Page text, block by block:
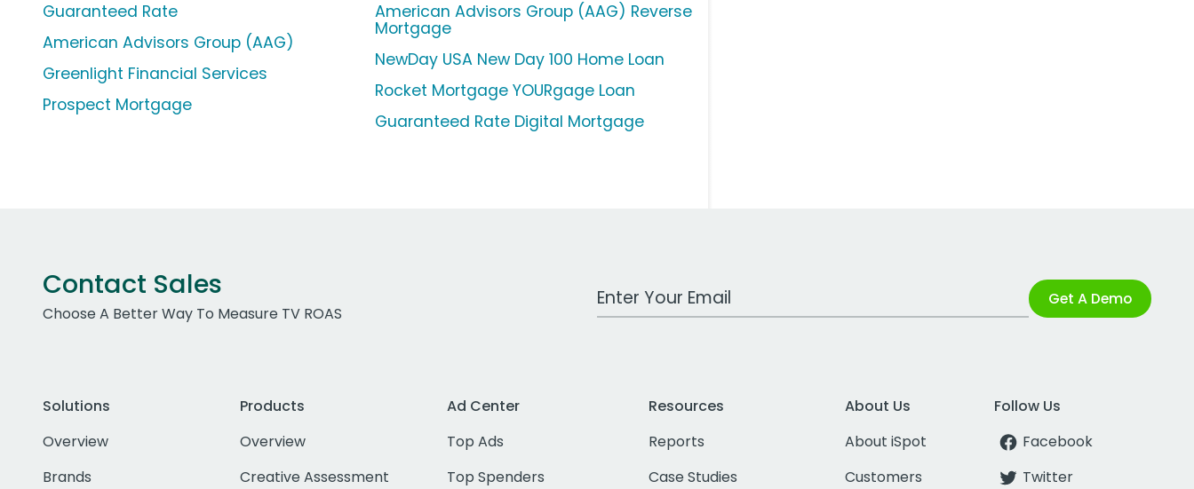
Guaranteed Rate
American Advisors Group (AAG)
Greenlight Financial Services
Prospect Mortgage
American Advisors Group (AAG) Reverse
Mortgage
NewDay USA New Day 100 Home Loan
Rocket Mortgage YOURgage Loan
Guaranteed Rate Digital Mortgage
Contact Sales
Choose A Better Way To Measure TV ROAS
Work Email Address Get A Demo
Solutions
Overview
Brands
Products
Overview
Creative Assessment
Ad Center
Top Ads
Top Spenders
Resources
Reports
Case Studies
About Us
About iSpot
Customers
Follow Us
Facebook
Twitter